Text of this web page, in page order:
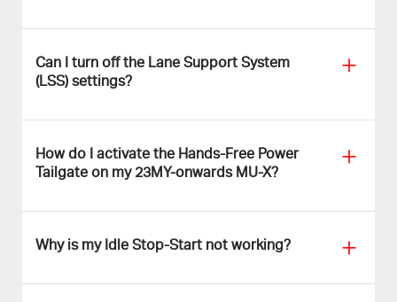
Can I turn off the Lane Support System
(LSS) settings?
How do I activate the Hands-Free Power
Tailgate on my 23MY-onwards MU-X?
Why is my Idle Stop-Start not working?